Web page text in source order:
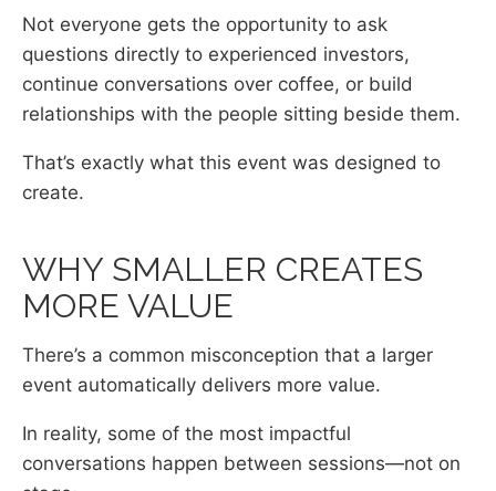
Not everyone gets the opportunity to ask
questions directly to experienced investors,
continue conversations over coffee, or build
relationships with the people sitting beside them.
That’s exactly what this event was designed to
create.
WHY SMALLER CREATES
MORE VALUE
There’s a common misconception that a larger
event automatically delivers more value.
In reality, some of the most impactful
conversations happen between sessions—not on